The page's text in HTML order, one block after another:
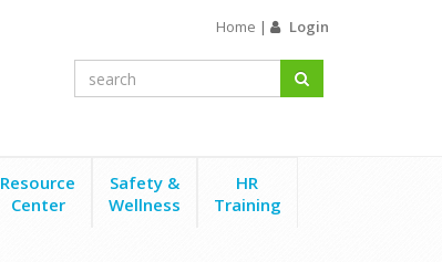
Home | Login
Resource
Center
Safety &
Wellness
HR
Training